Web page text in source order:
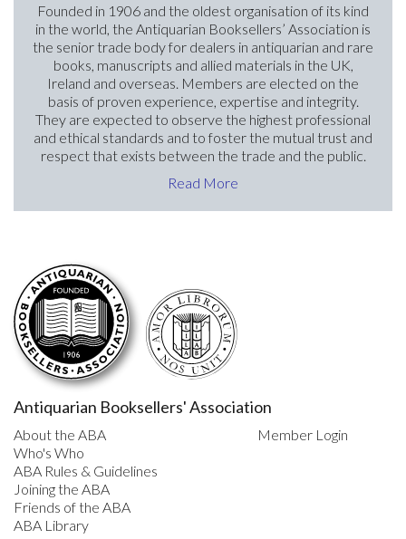
Founded in 1906 and the oldest organisation of its kind
in the world, the Antiquarian Booksellers’ Association is
the senior trade body for dealers in antiquarian and rare
books, manuscripts and allied materials in the UK,
Ireland and overseas. Members are elected on the
basis of proven experience, expertise and integrity.
They are expected to observe the highest professional
and ethical standards and to foster the mutual trust and
respect that exists between the trade and the public.
Read More
Antiquarian Booksellers' Association
About the ABA
Who's Who
ABA Rules & Guidelines
Joining the ABA
Friends of the ABA
ABA Library
Member Login